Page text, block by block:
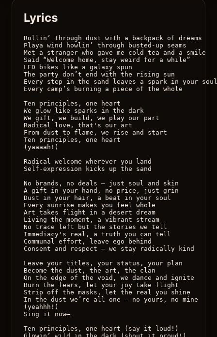
Lyrics
Rollin’ through dust with a backpack of dreams
Playa wind howlin’ through busted-up seams
Met a stranger who gave me cold tea and a smile
Said “Welcome home, stay weird for a while”
LED bikes like a galaxy spun
The party don’t end with the rising sun
Every step in the sand leaves a spark in your soul
Every camp’s burning a piece of the whole
Ten principles, one heart
We glow like sparks in the dark
We gift, we build, we play our part
Radical love, that's our art
From dust to flame, we rise and start
Ten principles, one heart
(yaaaah!)
Radical welcome wherever you land
Self-expression kicks up the sand
No brands, no deals — just soul and skin
A gift in your hand, no price, just grin
Dust in your hair, a beat in your soul
Every sunrise makes you feel whole
Art takes flight in a desert dream
Living the moment, a vibrant stream
No trace left but the stories we tell
Immediacy's real, a truth you can tell
Communal effort, leave ego behind
Consent and respect — we stay radically kind
Leave your titles, your status, your plan
Become the dust, the art, the clan
On the edge of the void, we dance and ignite
Burn the fears, let your joy take flight
Strip off the masks, let the real you shine
In the dust we’re all one — no yours, no mine
(yeahhh!)
Sing it now—
Ten principles, one heart (say it loud!)